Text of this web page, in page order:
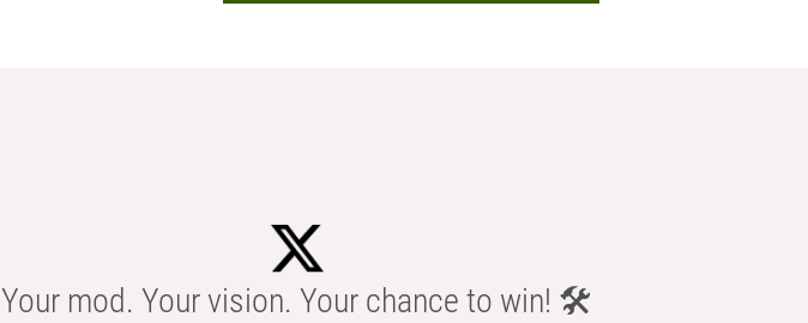
Your mod. Your vision. Your chance to win! 🛠️